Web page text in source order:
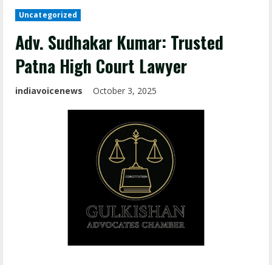
Uncategorized
Adv. Sudhakar Kumar: Trusted
Patna High Court Lawyer
indiavoicenews October 3, 2025